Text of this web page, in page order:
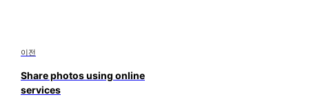
이전
Share photos using online
services